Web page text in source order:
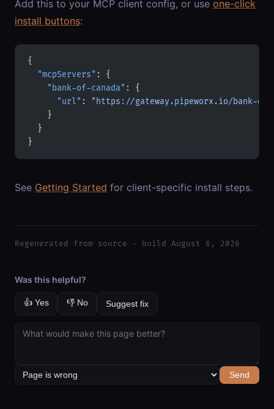
Add this to your MCP client config, or use one-click
install buttons:
{
  "mcpServers"
: {
    "bank-of-canada"
: {
      "url"
:
"https://gateway.pipeworx.io/bank-of-
    }
  }
}
See Getting Started for client-specific install steps.
Regenerated from source · build August 6, 2026
Was this helpful?
👍 Yes 👎 No Suggest fix
Send